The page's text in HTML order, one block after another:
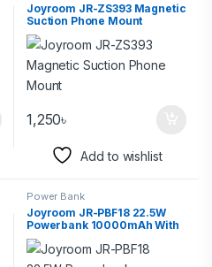
Joyroom JR-ZS393 Magnetic
Suction Phone Mount
1,250৳
Add to wishlist
Power Bank
Joyroom JR-PBF18 22.5W
Powerbank 10000mAh With
Lightning Cable